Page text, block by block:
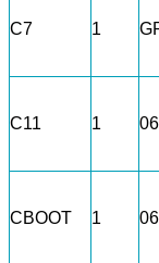
C7 1
C11 1
CBOOT 1